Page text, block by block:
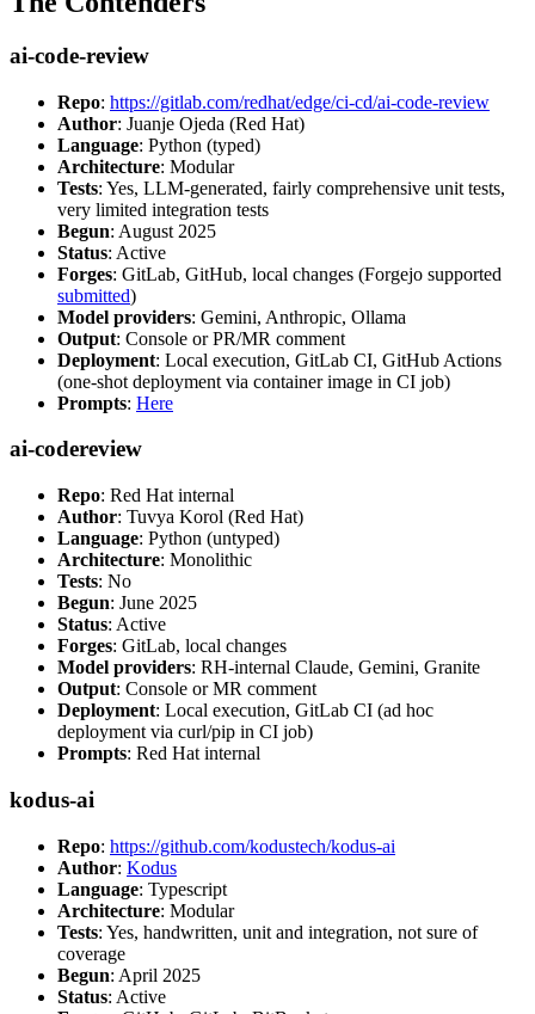
ai-code-review
Repo: https://gitlab.com/redhat/edge/ci-cd/ai-code-review
Author: Juanje Ojeda (Red Hat)
Language: Python (typed)
Architecture: Modular
Tests: Yes, LLM-generated, fairly comprehensive unit tests,
very limited integration tests
Begun: August 2025
Status: Active
Forges: GitLab, GitHub, local changes (Forgejo supported
submitted)
Model providers: Gemini, Anthropic, Ollama
Output: Console or PR/MR comment
Deployment: Local execution, GitLab CI, GitHub Actions
(one-shot deployment via container image in CI job)
Prompts: Here
ai-codereview
Repo: Red Hat internal
Author: Tuvya Korol (Red Hat)
Language: Python (untyped)
Architecture: Monolithic
Tests: No
Begun: June 2025
Status: Active
Forges: GitLab, local changes
Model providers: RH-internal Claude, Gemini, Granite
Output: Console or MR comment
Deployment: Local execution, GitLab CI (ad hoc
deployment via curl/pip in CI job)
Prompts: Red Hat internal
kodus-ai
Repo: https://github.com/kodustech/kodus-ai
Author: Kodus
Language: Typescript
Architecture: Modular
Tests: Yes, handwritten, unit and integration, not sure of
coverage
Begun: April 2025
Status: Active